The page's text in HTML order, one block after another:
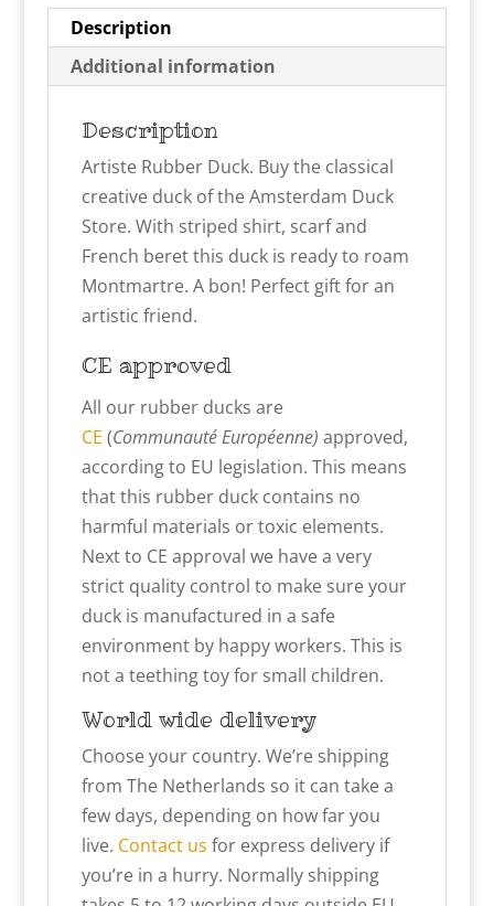
Description
Additional information
Description
Artiste Rubber Duck. Buy the classical
creative duck of the Amsterdam Duck
Store. With striped shirt, scarf and
French beret this duck is ready to roam
Montmartre. A bon! Perfect gift for an
artistic friend.
CE approved
All our rubber ducks are
CE (Communauté Européenne) approved,
according to EU legislation. This means
that this rubber duck contains no
harmful materials or toxic elements.
Next to CE approval we have a very
strict quality control to make sure your
duck is manufactured in a safe
environment by happy workers. This is
not a teething toy for small children.
World wide delivery
Choose your country. We’re shipping
from The Netherlands so it can take a
few days, depending on how far you
live. Contact us for express delivery if
you’re in a hurry. Normally shipping